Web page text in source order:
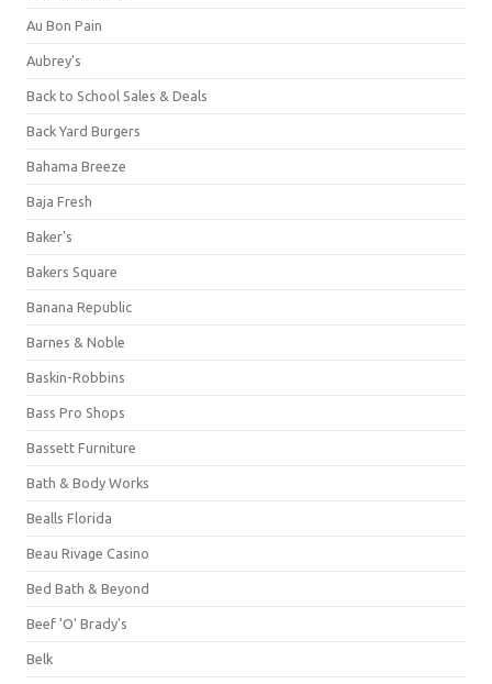
Au Bon Pain
Aubrey's
Back to School Sales & Deals
Back Yard Burgers
Bahama Breeze
Baja Fresh
Baker's
Bakers Square
Banana Republic
Barnes & Noble
Baskin-Robbins
Bass Pro Shops
Bassett Furniture
Bath & Body Works
Bealls Florida
Beau Rivage Casino
Bed Bath & Beyond
Beef 'O' Brady's
Belk